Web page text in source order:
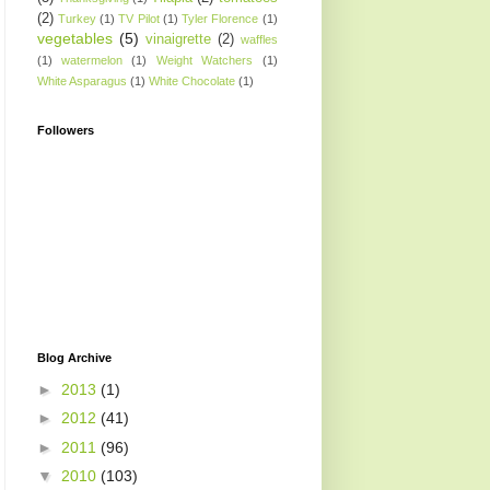
(2) Turkey (1) TV Pilot (1) Tyler Florence (1)
vegetables (5) vinaigrette (2) waffles
(1)
watermelon (1) Weight Watchers
(1)
White Asparagus (1) White Chocolate (1)
Followers
Blog Archive
► 2013 (1)
► 2012 (41)
► 2011 (96)
▼ 2010 (103)